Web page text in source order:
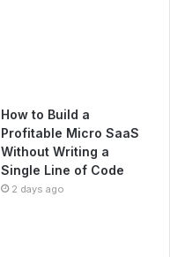
How to Build a
Profitable Micro SaaS
Without Writing a
Single Line of Code
2 days ago